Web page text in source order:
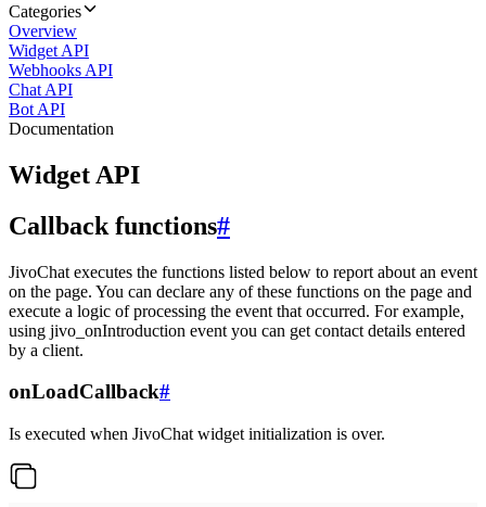
Categories
Overview
Widget API
Webhooks API
Chat API
Bot API
Documentation
Widget API
Callback functions#
JivoChat executes the functions listed below to report about an event
on the page. You can declare any of these functions on the page and
execute a logic of processing the event that occurred. For example,
using jivo_onIntroduction event you can get contact details entered
by a client.
onLoadCallback#
Is executed when JivoChat widget initialization is over.